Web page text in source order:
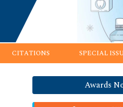
CITATIONS SPECIAL
Awards